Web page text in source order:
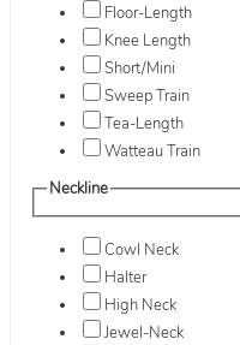
Floor-Length
Knee Length
Short/Mini
Sweep Train
Tea-Length
Watteau Train
Neckline
Cowl Neck
Halter
High Neck
Jewel-Neck